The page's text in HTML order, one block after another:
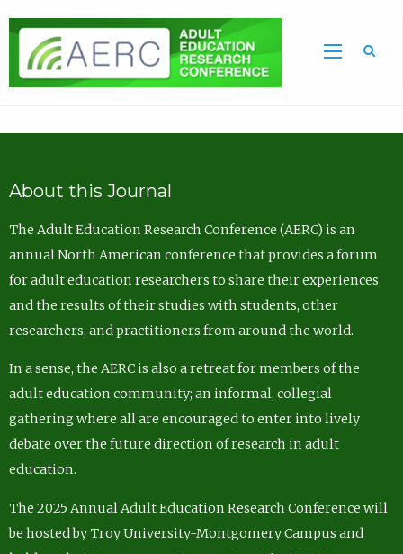
About this Journal
The Adult Education Research Conference (AERC) is an
annual North American conference that provides a forum
for adult education researchers to share their experiences
and the results of their studies with students, other
researchers, and practitioners from around the world.
In a sense, the AERC is also a retreat for members of the
adult education community; an informal, collegial
gathering where all are encouraged to enter into lively
debate over the future direction of research in adult
education.
The 2025 Annual Adult Education Research Conference will
be hosted by Troy University-Montgomery Campus and